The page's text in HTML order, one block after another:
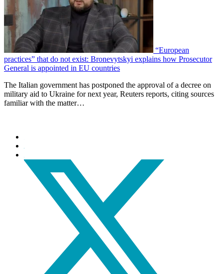
“European
practices” that do not exist: Bronevytskyi explains how Prosecutor
General is appointed in EU countries
The Italian government has postponed the approval of a decree on
military aid to Ukraine for next year, Reuters reports, citing sources
familiar with the matter…